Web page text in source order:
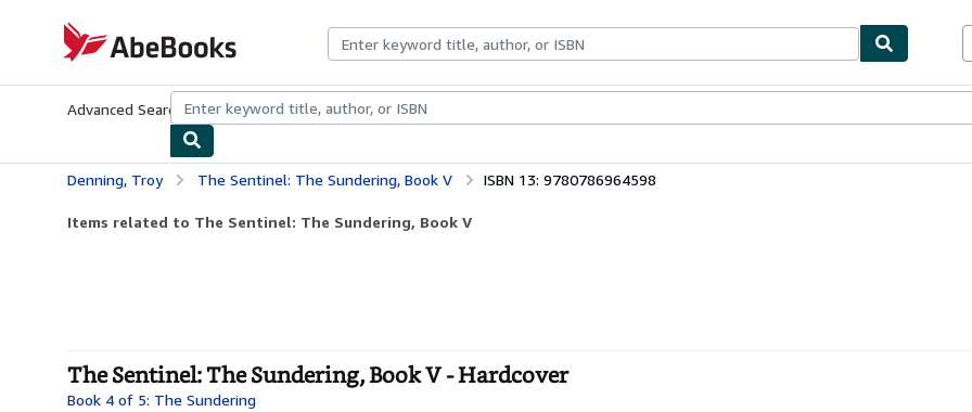
AbeBooks.com
Advanced Search Browse CollectionsRare BooksArt & Collectibles
Denning, Troy The Sentinel: The Sundering, Book V ISBN 13: 9780786964598
Items related to The Sentinel: The Sundering, Book V
The Sentinel: The Sundering, Book V - Hardcover
Book 4 of 5: The Sundering